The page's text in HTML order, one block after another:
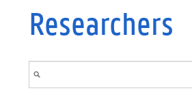
Researchers